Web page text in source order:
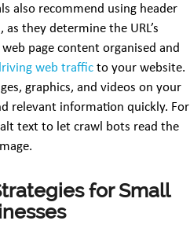
also recommend using header
they determine the URL’s
page content organised and
web trafficto your website.
graphics, and videos on your
relevant information quickly. For
text to let crawl bots read the
for Small